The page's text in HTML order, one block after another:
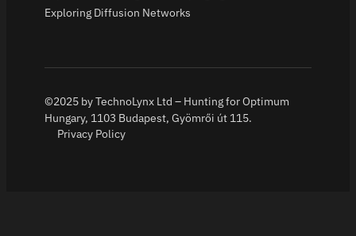
Exploring Diffusion Networks
©2025 by TechnoLynx Ltd – Hunting for Optimum
Hungary, 1103 Budapest, Gyömrői út 115.
Privacy Policy